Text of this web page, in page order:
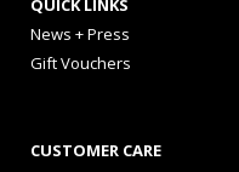
QUICK LINKS
News + Press
Gift Vouchers
CUSTOMER CARE